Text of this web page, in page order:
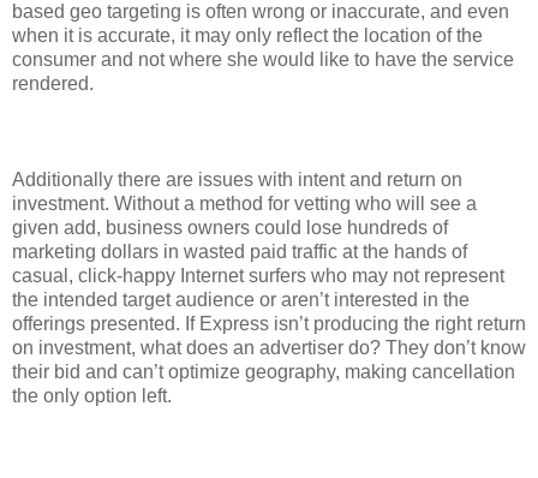
based geo targeting is often wrong or inaccurate, and even
when it is accurate, it may only reflect the location of the
consumer and not where she would like to have the service
rendered.
Additionally there are issues with intent and return on
investment. Without a method for vetting who will see a
given add, business owners could lose hundreds of
marketing dollars in wasted paid traffic at the hands of
casual, click-happy Internet surfers who may not represent
the intended target audience or aren’t interested in the
offerings presented. If Express isn’t producing the right return
on investment, what does an advertiser do? They don’t know
their bid and can’t optimize geography, making cancellation
the only option left.